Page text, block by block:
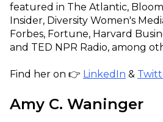
featured in The Atlantic,
Insider, Diversity Women's
Forbes, Fortune, Harvard
and TED NPR Radio, among
Find her on 👉 LinkedIn &
Amy C. Waninger